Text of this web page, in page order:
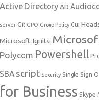
Active DirectoryAD
server Git GPO Group Policy Gui
Microsoft Ignite
Polycom Powershell
SBA script Security Single Sign
for Business Skype